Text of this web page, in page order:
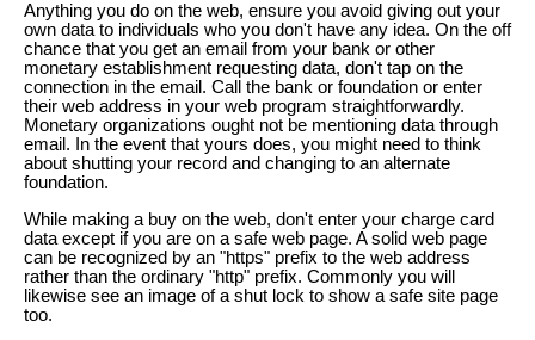
Anything you do on the web, ensure you avoid giving out your
own data to individuals who you don't have any idea. On the off
chance that you get an email from your bank or other
monetary establishment requesting data, don't tap on the
connection in the email. Call the bank or foundation or enter
their web address in your web program straightforwardly.
Monetary organizations ought not be mentioning data through
email. In the event that yours does, you might need to think
about shutting your record and changing to an alternate
foundation.
While making a buy on the web, don't enter your charge card
data except if you are on a safe web page. A solid web page
can be recognized by an "https" prefix to the web address
rather than the ordinary "http" prefix. Commonly you will
likewise see an image of a shut lock to show a safe site page
too.